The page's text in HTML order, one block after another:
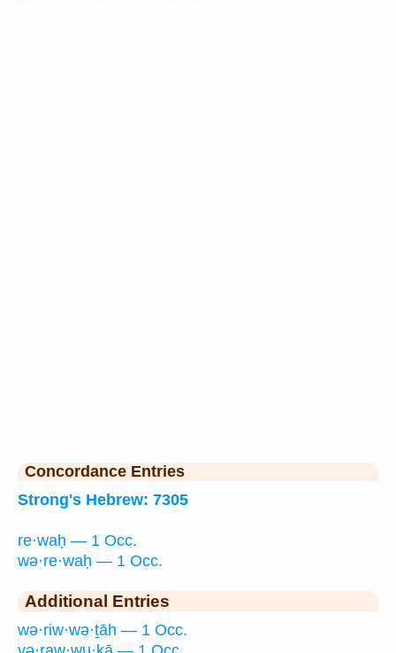
Concordance Entries
Strong's Hebrew: 7305
re·waḥ — 1 Occ.
wə·re·waḥ — 1 Occ.
Additional Entries
wə·riw·wə·ṯāh — 1 Occ.